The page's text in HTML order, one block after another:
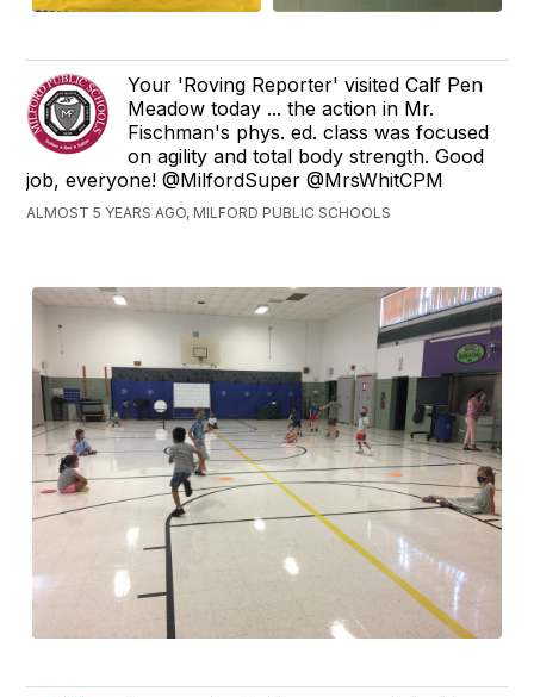
Your 'Roving Reporter' visited Calf Pen
Meadow today ... the action in Mr.
Fischman's phys. ed. class was focused
on agility and total body strength. Good
job, everyone! @MilfordSuper @MrsWhitCPM
ALMOST 5 YEARS AGO, MILFORD PUBLIC SCHOOLS